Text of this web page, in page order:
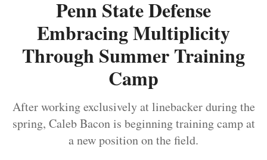
Penn State Defense
Embracing Multiplicity
Through Summer Training
Camp
After working exclusively at linebacker during the
spring, Caleb Bacon is beginning training camp at
a new position on the field.